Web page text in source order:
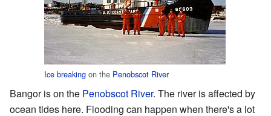
Ice breaking on the Penobscot River
Bangor is on the Penobscot River. The river is affected by
ocean tides here. Flooding can happen when there's a lot